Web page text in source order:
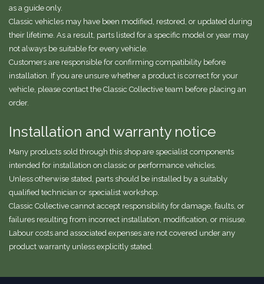
as a guide only.
Classic vehicles may have been modified, restored, or updated during
their lifetime. As a result, parts listed for a specific model or year may
not always be suitable for every vehicle.
Customers are responsible for confirming compatibility before
installation. If you are unsure whether a product is correct for your
vehicle, please contact the Classic Collective team before placing an
order.
Installation and warranty notice
Many products sold through this shop are specialist components
intended for installation on classic or performance vehicles.
Unless otherwise stated, parts should be installed by a suitably
qualified technician or specialist workshop.
Classic Collective cannot accept responsibility for damage, faults, or
failures resulting from incorrect installation, modification, or misuse.
Labour costs and associated expenses are not covered under any
product warranty unless explicitly stated.